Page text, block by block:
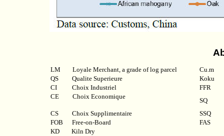
LM Loyale Merchant, a grade of log parcel
Cu.m
QS
Qualite Superieure
Koku
CI
Choix Industriel
FFR
CE Choix Economique
SQ
CS Choix Supplimentaire
SSQ
FOB
Free-on-Board
FAS
KD
Kiln Dry